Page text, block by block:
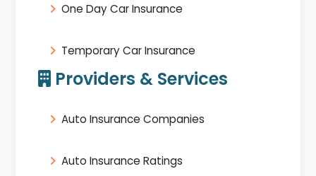
One Day Car Insurance
Temporary Car Insurance
Providers & Services
Auto Insurance Companies
Auto Insurance Ratings